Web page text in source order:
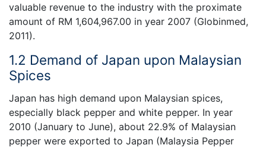
valuable revenue to the industry with the proximate
amount of RM 1,604,967.00 in year 2007 (Globinmed,
2011).
1.2 Demand of Japan upon Malaysian
Spices
Japan has high demand upon Malaysian spices,
especially black pepper and white pepper. In year
2010 (January to June), about 22.9% of Malaysian
pepper were exported to Japan (Malaysia Pepper